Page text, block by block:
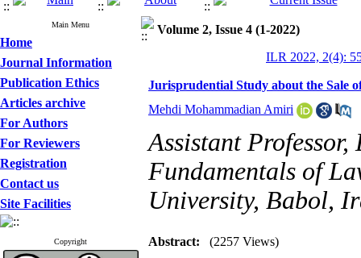
Main Menu
Home
Journal Information
Publication Ethics
Articles archive
For Authors
For Reviewers
Registration
Contact us
Site Facilities
Copyright
Volume 2, Issue 4 (1-2022)
ILR 2022, 2(4):
Jurisprudential Study about the Sale
Mehdi Mohammadian Amiri
Assistant
Fundamentals of
University, Babol,
Abstract: (2257 Views)